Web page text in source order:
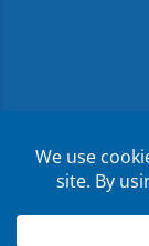
Copyright © 2026
No. 0E59760